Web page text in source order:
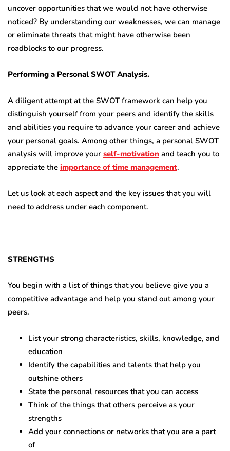
uncover opportunities that we would not have otherwise
noticed? By understanding our weaknesses, we can manage
or eliminate threats that might have otherwise been
roadblocks to our progress.
Performing a Personal SWOT Analysis.
A diligent attempt at the SWOT framework can help you
distinguish yourself from your peers and identify the skills
and abilities you require to advance your career and achieve
your personal goals. Among other things, a personal SWOT
analysis will improve your self-motivation and teach you to
appreciate the importance of time management.
Let us look at each aspect and the key issues that you will
need to address under each component.
STRENGTHS
You begin with a list of things that you believe give you a
competitive advantage and help you stand out among your
peers.
List your strong characteristics, skills, knowledge, and
education
Identify the capabilities and talents that help you
outshine others
State the personal resources that you can access
Think of the things that others perceive as your
strengths
Add your connections or networks that you are a part
of